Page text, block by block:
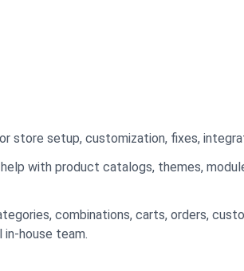
store setup, customization, fixes,
with product catalogs, themes,
combinations, carts, orders,
house team.